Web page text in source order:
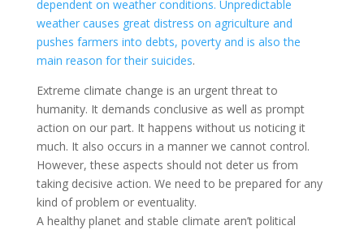
dependent on weather conditions. Unpredictable
weather causes great distress on agriculture and
pushes farmers into debts, poverty and is also the
main reason for their suicides.
Extreme climate change is an urgent threat to
humanity. It demands conclusive as well as prompt
action on our part. It happens without us noticing it
much. It also occurs in a manner we cannot control.
However, these aspects should not deter us from
taking decisive action. We need to be prepared for any
kind of problem or eventuality.
A healthy planet and stable climate aren’t political